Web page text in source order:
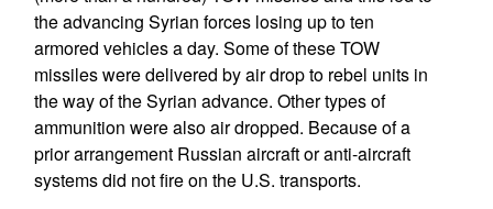
the advancing Syrian forces losing up to ten
armored vehicles a day. Some of these TOW
missiles were delivered by air drop to rebel units in
the way of the Syrian advance. Other types of
ammunition were also air dropped. Because of a
prior arrangement Russian aircraft or anti-aircraft
systems did not fire on the U.S. transports.